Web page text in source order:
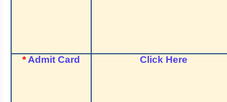
*Admit Card Click Here